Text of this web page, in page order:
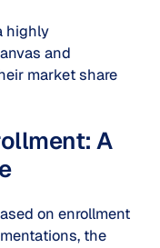
highly
and
market share
A
on enrollment
the